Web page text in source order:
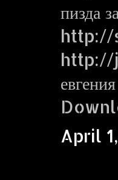
пизда
http://
http://
April